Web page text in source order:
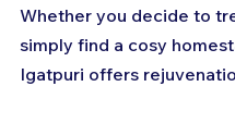
Whether you decide to
simply find a cosy
Igatpuri offers